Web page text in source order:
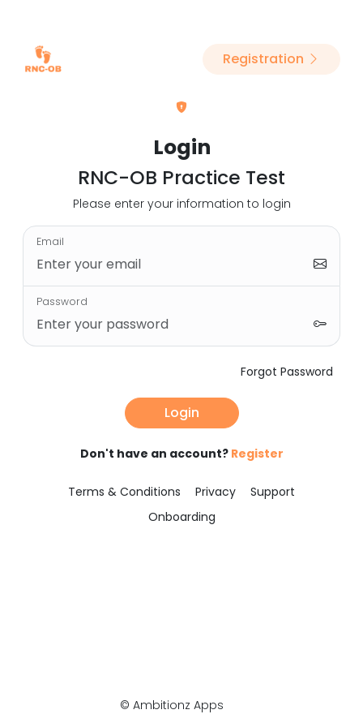
Registration
Login
RNC-OB Practice Test
Please enter your information to login
Email
Password
Forgot Password
Login
Don't have an account? Register
Terms & Conditions Privacy
Support
Onboarding
© Ambitionz Apps